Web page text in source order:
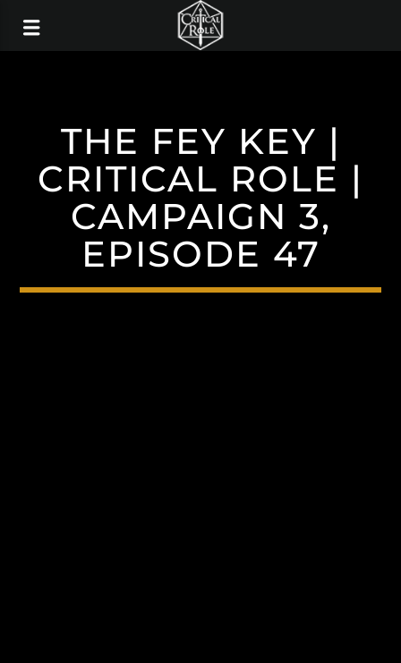
THE FEY KEY |
CRITICAL ROLE |
CAMPAIGN 3,
EPISODE 47